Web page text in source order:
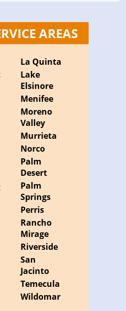
AREAS
La Quinta
Lake
Elsinore
Menifee
Moreno
Valley
Murrieta
Norco
Palm
Desert
Palm
Springs
Perris
Rancho
Mirage
Riverside
San
Jacinto
Temecula
Wildomar